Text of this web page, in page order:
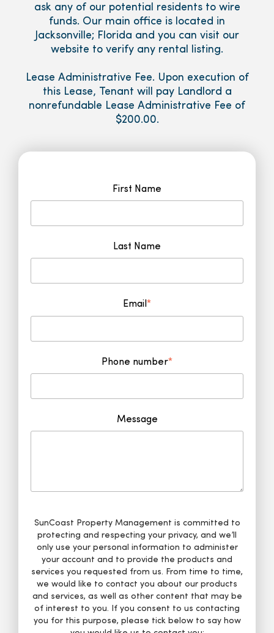
ask any of our potential residents to wire
funds. Our main office is located in
Jacksonville; Florida and you can visit our
website to verify any rental listing.
Lease Administrative Fee. Upon execution of
this Lease, Tenant will pay Landlord a
nonrefundable Lease Administrative Fee of
$200.00.
First Name
Last Name
Email*
Phone number*
Message
SunCoast Property Management is committed to
protecting and respecting your privacy, and we’ll
only use your personal information to administer
your account and to provide the products and
services you requested from us. From time to time,
we would like to contact you about our products
and services, as well as other content that may be
of interest to you. If you consent to us contacting
you for this purpose, please tick below to say how